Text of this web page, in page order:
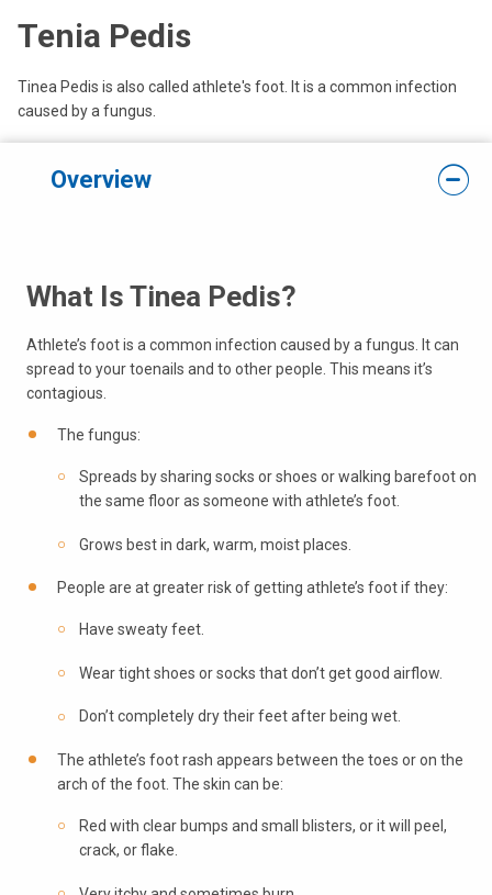
Tenia Pedis
Tinea Pedis is also called athlete's foot. It is a common infection
caused by a fungus.
Overview
What Is Tinea Pedis?
Athlete’s foot is a common infection caused by a fungus. It can
spread to your toenails and to other people. This means it’s
contagious.
The fungus:
Spreads by sharing socks or shoes or walking barefoot on
the same floor as someone with athlete’s foot.
Grows best in dark, warm, moist places.
People are at greater risk of getting athlete’s foot if they:
Have sweaty feet.
Wear tight shoes or socks that don’t get good airflow.
Don’t completely dry their feet after being wet.
The athlete’s foot rash appears between the toes or on the
arch of the foot. The skin can be:
Red with clear bumps and small blisters, or it will peel,
crack, or flake.